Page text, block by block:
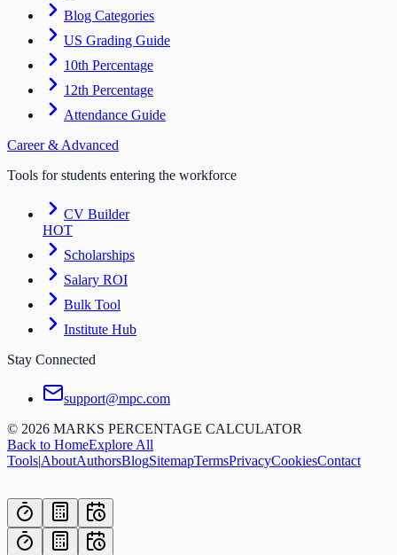
Blog Categories
US Grading Guide
10th Percentage
12th Percentage
Attendance Guide
Career & Advanced
Tools for students entering the workforce
CV Builder
HOT
Scholarships
Salary ROI
Bulk Tool
Institute Hub
Stay Connected
support@mpc.com
© 2026 MARKS PERCENTAGE CALCULATOR
Back to HomeExplore All
Tools|AboutAuthorsBlogSitemapTermsPrivacyCookiesContact